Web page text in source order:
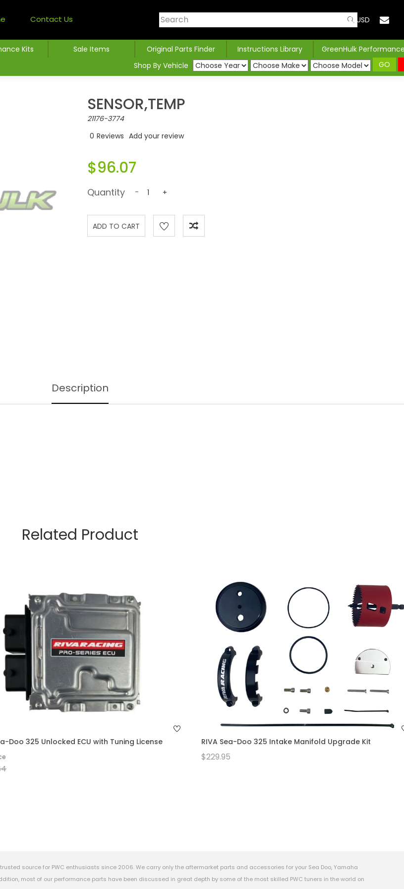
Contact Us USD
Kits Sale Items Original Parts Finder Instructions Library
GreenHulk
Shop By Vehicle
GO
SENSOR,TEMP
21176-3774
0 Reviews Add your review
$96.07
Quantity - +
Description
Related Product
Doo 325 Unlocked ECU with Tuning License RIVA Sea-Doo 325 Intake Manifold Upgrade Kit
$229.95
source for PWC enthusiasts since 2006. We carry only the aftermarket parts and accessories for your Sea Doo, Yamaha
most of our performance parts have been discussed in great depth by some of the most skilled PWC tuners in the world on